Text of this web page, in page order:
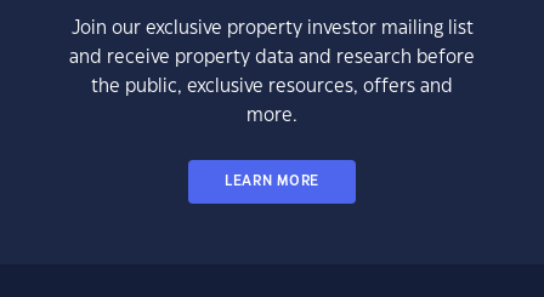
Join our exclusive property investor mailing list
and receive property data and research before
the public, exclusive resources, offers and
more.
LEARN MORE